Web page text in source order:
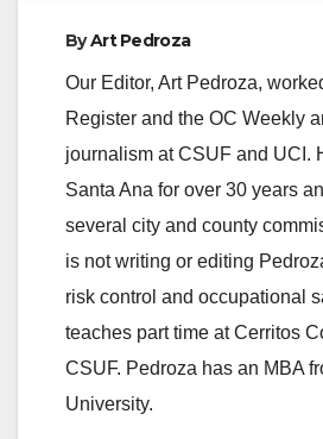
ByArt Pedroza
Our Editor, Art Pedroza,
Register and the OC Weekly
journalism at CSUF and UCI.
Santa Ana for over 30 years
several city and county
is not writing or editing
risk control and occupational
teaches part time at Cerritos
CSUF. Pedroza has an MBA
University.